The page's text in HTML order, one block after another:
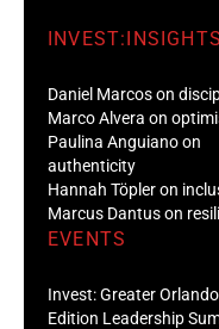
INVEST:INSIGHTS
Daniel Marcos on
Marco Alvera on
Paulina Anguiano on
authenticity
Hannah Töpler on
Marcus Dantus on
EVENTS
Invest: Greater
Edition Leadership